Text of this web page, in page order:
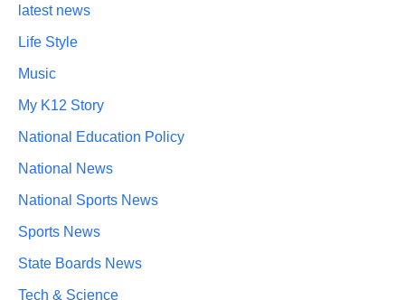
latest news
Life Style
Music
My K12 Story
National Education Policy
National News
National Sports News
Sports News
State Boards News
Tech & Science